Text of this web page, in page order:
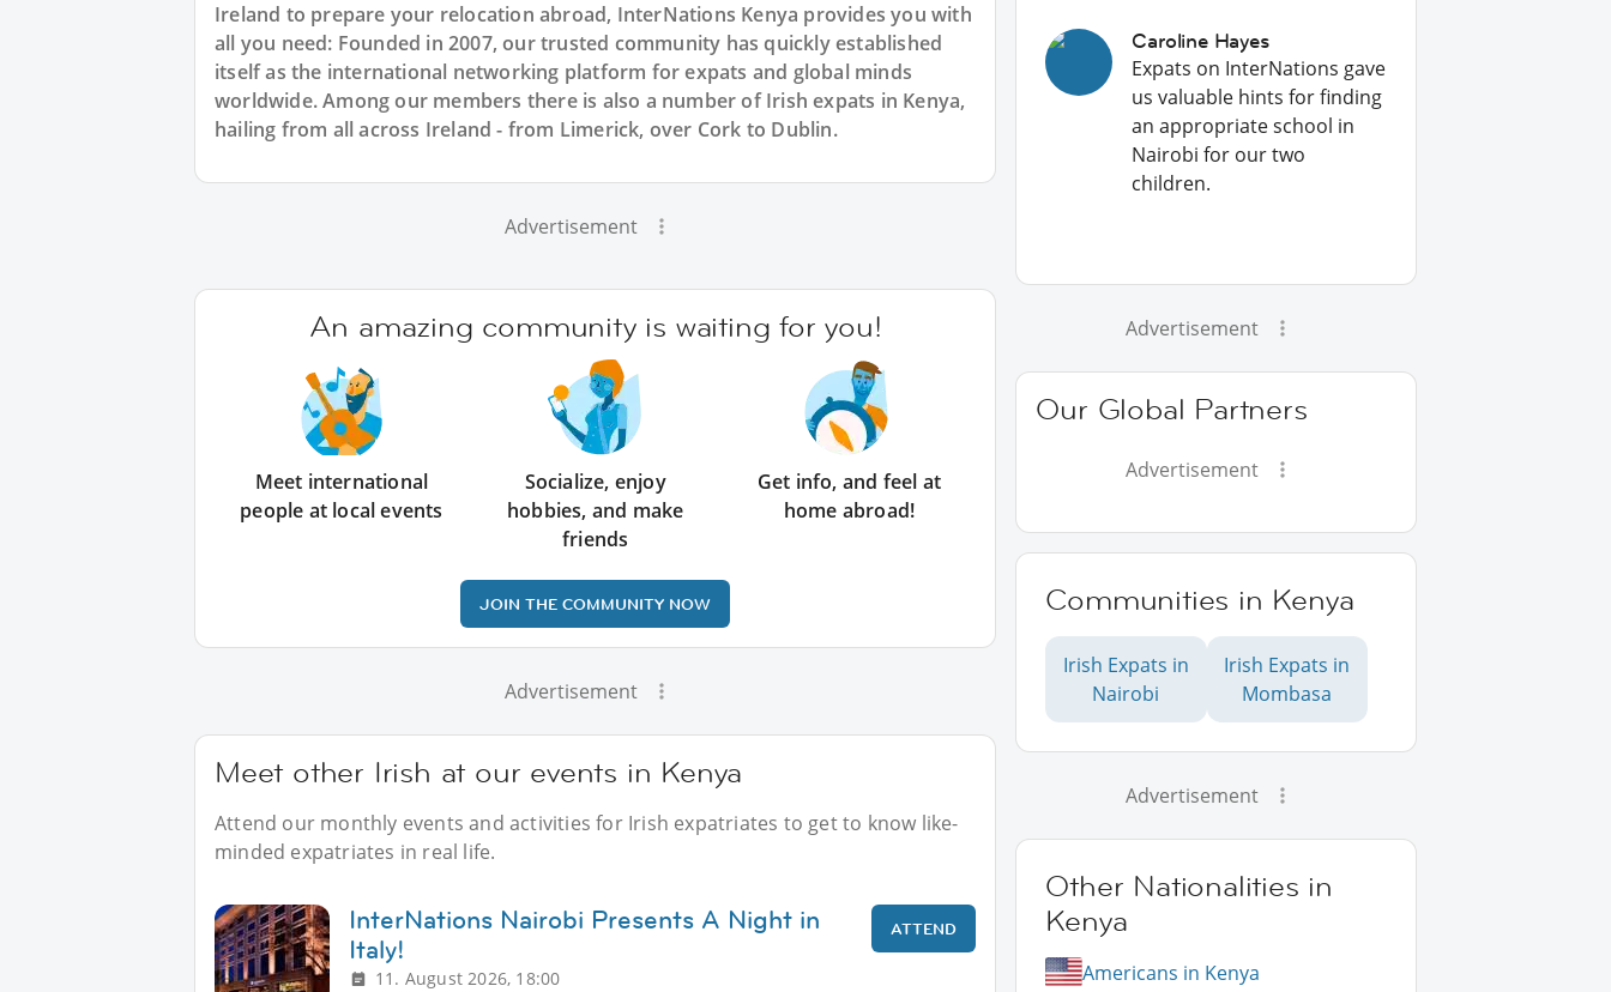
Ireland to prepare your relocation abroad, InterNations Kenya provides you with
all you need: Founded in 2007, our trusted community has quickly established
itself as the international networking platform for expats and global minds
worldwide. Among our members there is also a number of Irish expats in Kenya,
hailing from all across Ireland - from Limerick, over Cork to Dublin.
Advertisement
An amazing community is waiting for you!
Meet international
people at local events
Socialize, enjoy
hobbies, and make
friends
Get info, and feel at
home abroad!
JOIN THE COMMUNITY NOW
Advertisement
Meet other Irish at our events in Kenya
Attend our monthly events and activities for Irish expatriates to get to know like-
minded expatriates in real life.
InterNations Nairobi Presents A Night in
Italy!
11. August 2026, 18:00
ATTEND
Caroline Hayes
Expats on InterNations gave
us valuable hints for finding
an appropriate school in
Nairobi for our two
children.
Advertisement
Our Global Partners
Advertisement
Communities in Kenya
Irish Expats in
Nairobi
Irish Expats in
Mombasa
Advertisement
Other Nationalities in
Kenya
Americans in Kenya